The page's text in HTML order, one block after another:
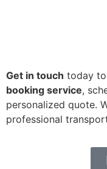
Get in touch today
booking service,
personalized quote.
professional